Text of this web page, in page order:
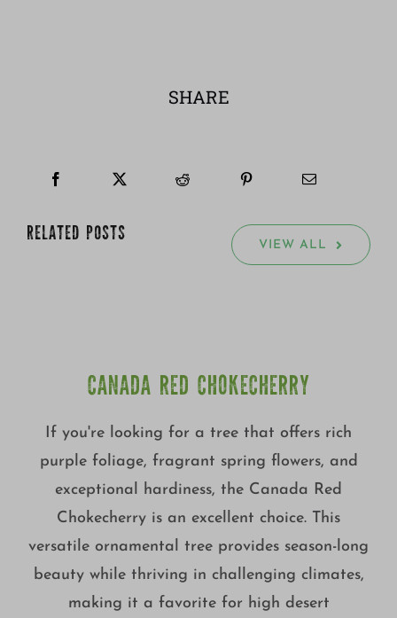
SHARE
RELATED POSTS VIEW ALL
CANADA RED CHOKECHERRY
If you're looking for a tree that offers rich
purple foliage, fragrant spring flowers, and
exceptional hardiness, the Canada Red
Chokecherry is an excellent choice. This
versatile ornamental tree provides season-long
beauty while thriving in challenging climates,
making it a favorite for high desert